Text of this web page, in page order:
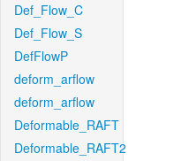
Def_Flow_C
Def_Flow_S
DefFlowP
deform_arflow
deform_arflow
Deformable_RAFT
Deformable_RAFT2